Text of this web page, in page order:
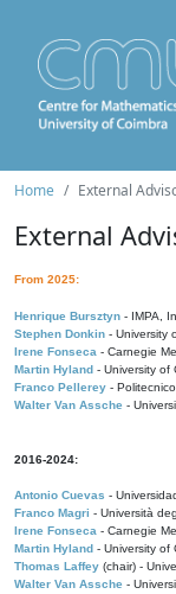
Home External
External
From 2025:
Henrique Bursztyn - IMPA,
Stephen Donkin - University
Irene Fonseca - Carnegie
Martin Hyland - University of
Franco Pellerey -
Walter Van Assche -
2016-2024:
Antonio Cuevas -
Franco Magri - Università
Irene Fonseca - Carnegie
Martin Hyland - University of
Thomas Laffey (chair) -
Walter Van Assche -